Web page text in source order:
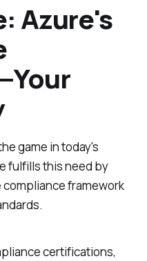
Azure's
game in today's
fulfills this need by
framework
certifications,